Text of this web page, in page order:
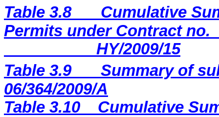
Table 3.8
Cumulative
Permits under Contract no.
HY/2009/15
Table 3.9
Summary of
06/364/2009/A
Table 3.10
Cumulative